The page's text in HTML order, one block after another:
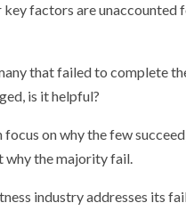
factors are unaccounted
that failed to complete
is it helpful?
focus on why the few
why the majority fail.
industry addresses its